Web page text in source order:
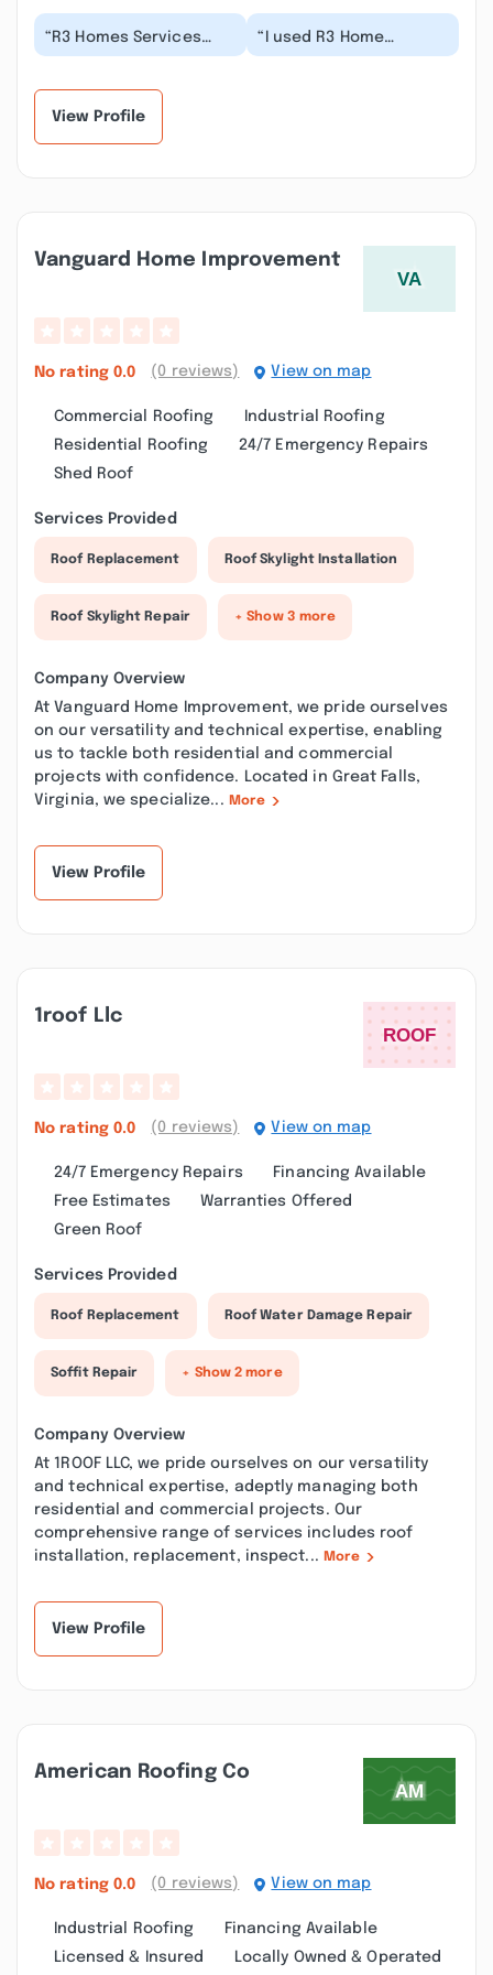
“R3 Homes Services
was hired to rebuild a
“I used R3 Home
services to repair some
View Profile
Vanguard Home Improvement
No rating 0.0 (0 reviews) View on map
Commercial Roofing
Industrial Roofing
Residential Roofing
24/7 Emergency Repairs
Shed Roof
Services Provided
Roof Replacement Roof Skylight Installation
Roof Skylight Repair + Show 3 more
Company Overview
At Vanguard Home Improvement, we pride ourselves
on our versatility and technical expertise, enabling
us to tackle both residential and commercial
projects with confidence. Located in Great Falls,
Virginia, we specialize... More
View Profile
1roof Llc
No rating 0.0 (0 reviews) View on map
24/7 Emergency Repairs
Financing Available
Free Estimates
Warranties Offered
Green Roof
Services Provided
Roof Replacement Roof Water Damage Repair
Soffit Repair + Show 2 more
Company Overview
At 1ROOF LLC, we pride ourselves on our versatility
and technical expertise, adeptly managing both
residential and commercial projects. Our
comprehensive range of services includes roof
installation, replacement, inspect... More
View Profile
American Roofing Co
No rating 0.0 (0 reviews) View on map
Industrial Roofing
Financing Available
Licensed & Insured
Locally Owned & Operated